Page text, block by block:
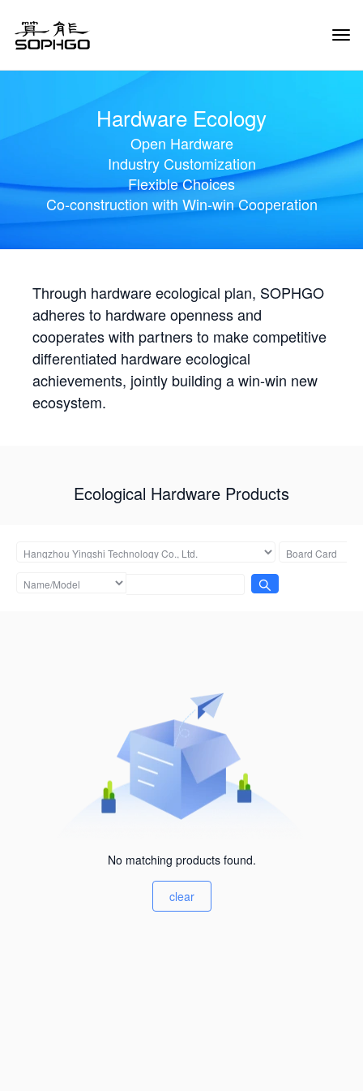
Hardware Ecology
Open Hardware
Industry Customization
Flexible Choices
Co-construction with Win-win Cooperation
Through hardware ecological plan, SOPHGO
adheres to hardware openness and
cooperates with partners to make competitive
differentiated hardware ecological
achievements, jointly building a win-win new
ecosystem.
Ecological Hardware Products
No matching products found.
clear